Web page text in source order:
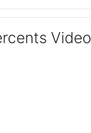
Video